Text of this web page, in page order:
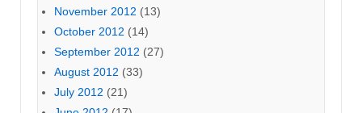
November 2012 (13)
October 2012 (14)
September 2012 (27)
August 2012 (33)
July 2012 (21)